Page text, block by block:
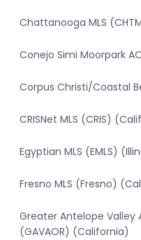
Chattanooga MLS
Conejo Simi Moorpark
Corpus Christi/Coastal
CRISNet MLS (CRIS)
Egyptian MLS (EMLS)
Fresno MLS (Fresno)
Greater Antelope Valley
(GAVAOR) (California)